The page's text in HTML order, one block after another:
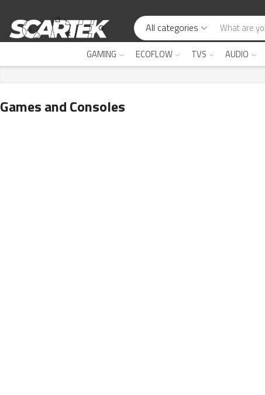
All categories
GAMING
ECOFLOW TVS AUDIO
Games and Consoles